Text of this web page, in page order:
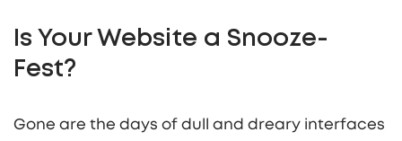
Is Your Website a Snooze-
Fest?
Gone are the days of dull and dreary interfaces